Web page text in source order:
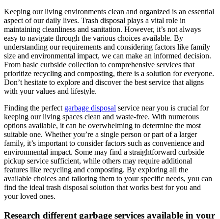
Keeping our living environments clean and organized is an essential
aspect of our daily lives. Trash disposal plays a vital role in
maintaining cleanliness and sanitation. However, it’s not always
easy to navigate through the various choices available. By
understanding our requirements and considering factors like family
size and environmental impact, we can make an informed decision.
From basic curbside collection to comprehensive services that
prioritize recycling and composting, there is a solution for everyone.
Don’t hesitate to explore and discover the best service that aligns
with your values and lifestyle.
Finding the perfect garbage disposal service near you is crucial for
keeping our living spaces clean and waste-free. With numerous
options available, it can be overwhelming to determine the most
suitable one. Whether you’re a single person or part of a larger
family, it’s important to consider factors such as convenience and
environmental impact. Some may find a straightforward curbside
pickup service sufficient, while others may require additional
features like recycling and composting. By exploring all the
available choices and tailoring them to your specific needs, you can
find the ideal trash disposal solution that works best for you and
your loved ones.
Research different garbage services available in your